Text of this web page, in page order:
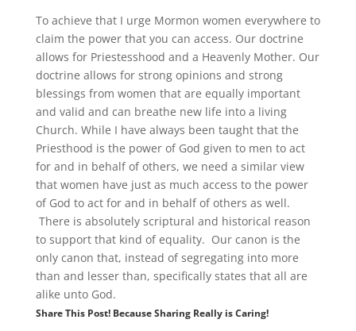
To achieve that I urge Mormon women everywhere to
claim the power that you can access. Our doctrine
allows for Priestesshood and a Heavenly Mother. Our
doctrine allows for strong opinions and strong
blessings from women that are equally important
and valid and can breathe new life into a living
Church. While I have always been taught that the
Priesthood is the power of God given to men to act
for and in behalf of others, we need a similar view
that women have just as much access to the power
of God to act for and in behalf of others as well.
There is absolutely scriptural and historical reason
to support that kind of equality. Our canon is the
only canon that, instead of segregating into more
than and lesser than, specifically states that all are
alike unto God.
Share This Post! Because Sharing Really is Caring!